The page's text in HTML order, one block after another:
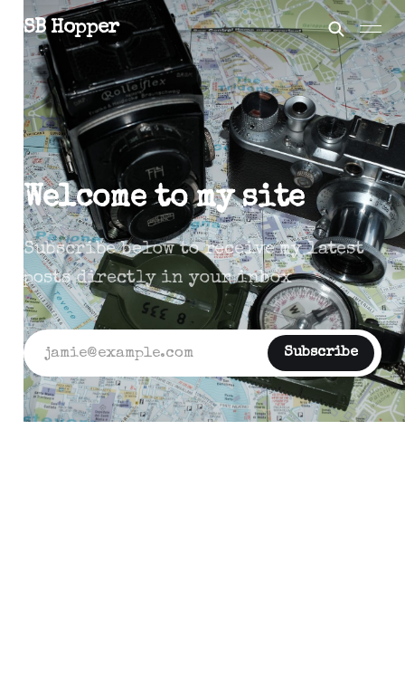
SB Hopper
Welcome to my site
Subscribe below to receive my latest
posts directly in your inbox
jamie@example.com Subscribe